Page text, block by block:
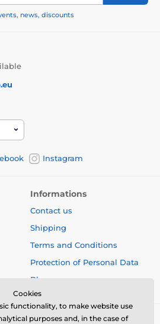
news, discounts
Instagram
Informations
Contact us
Shipping
Terms and Conditions
Protection of Personal Data
Blog
Cookies
functionality, to make website use
purposes and, in the case of